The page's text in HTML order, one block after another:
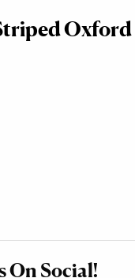
Oxford
On Social!